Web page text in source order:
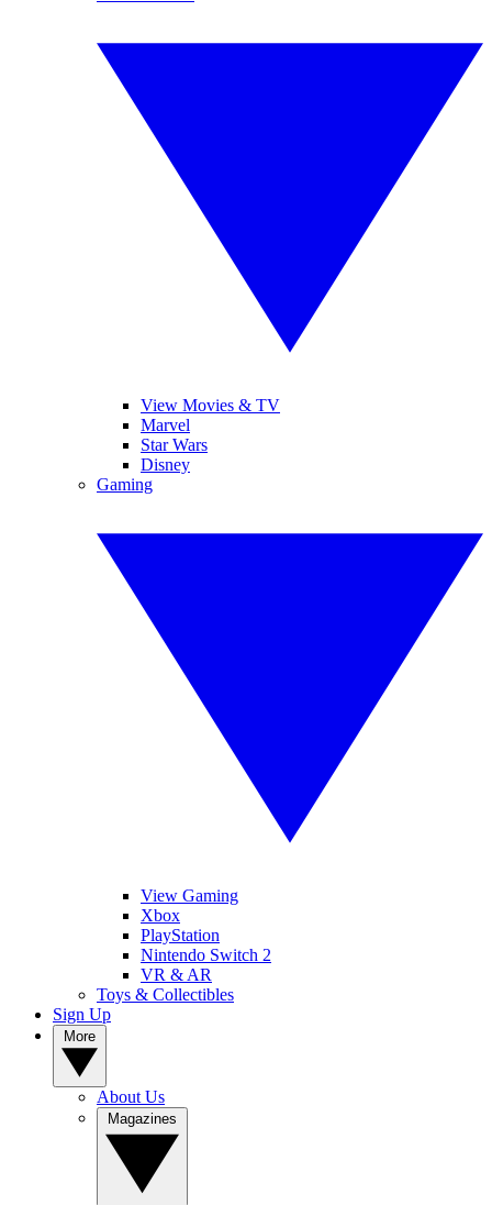
View Movies & TV
Marvel
Star Wars
Disney
Gaming
View Gaming
Xbox
PlayStation
Nintendo Switch 2
VR & AR
Toys & Collectibles
Sign Up
About Us